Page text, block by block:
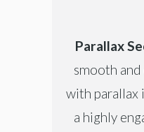
Parallax
smooth
with parallax
a highly